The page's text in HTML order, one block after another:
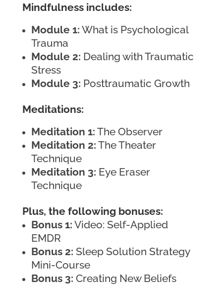
Mindfulness includes:
Module 1: What is Psychological
Trauma
Module 2: Dealing with Traumatic
Stress
Module 3: Posttraumatic Growth
Meditations:
Meditation 1: The Observer
Meditation 2: The Theater
Technique
Meditation 3: Eye Eraser
Technique
Plus, the following bonuses:
Bonus 1: Video: Self-Applied
EMDR
Bonus 2: Sleep Solution Strategy
Mini-Course
Bonus 3: Creating New Beliefs